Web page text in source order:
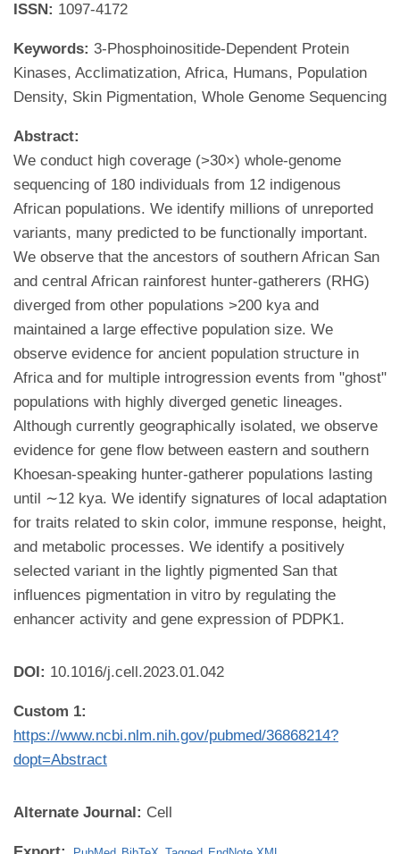
ISSN: 1097-4172
Keywords: 3-Phosphoinositide-Dependent Protein
Kinases, Acclimatization, Africa, Humans, Population
Density, Skin Pigmentation, Whole Genome Sequencing
Abstract:
We conduct high coverage (>30×) whole-genome
sequencing of 180 individuals from 12 indigenous
African populations. We identify millions of unreported
variants, many predicted to be functionally important.
We observe that the ancestors of southern African San
and central African rainforest hunter-gatherers (RHG)
diverged from other populations >200 kya and
maintained a large effective population size. We
observe evidence for ancient population structure in
Africa and for multiple introgression events from "ghost"
populations with highly diverged genetic lineages.
Although currently geographically isolated, we observe
evidence for gene flow between eastern and southern
Khoesan-speaking hunter-gatherer populations lasting
until ∼12 kya. We identify signatures of local adaptation
for traits related to skin color, immune response, height,
and metabolic processes. We identify a positively
selected variant in the lightly pigmented San that
influences pigmentation in vitro by regulating the
enhancer activity and gene expression of PDPK1.
DOI: 10.1016/j.cell.2023.01.042
Custom 1:
https://www.ncbi.nlm.nih.gov/pubmed/36868214?
dopt=Abstract
Alternate Journal: Cell